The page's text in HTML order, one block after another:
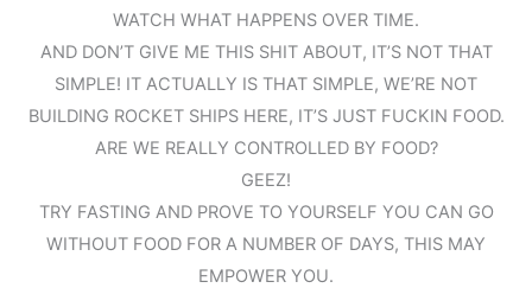
WATCH WHAT HAPPENS OVER TIME.
AND DON’T GIVE ME THIS SHIT ABOUT, IT’S NOT THAT
SIMPLE! IT ACTUALLY IS THAT SIMPLE, WE’RE NOT
BUILDING ROCKET SHIPS HERE, IT’S JUST FUCKIN FOOD.
ARE WE REALLY CONTROLLED BY FOOD?
GEEZ!
TRY FASTING AND PROVE TO YOURSELF YOU CAN GO
WITHOUT FOOD FOR A NUMBER OF DAYS, THIS MAY
EMPOWER YOU.